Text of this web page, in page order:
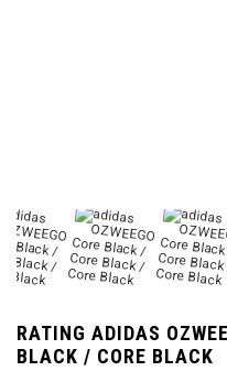
RATING ADIDAS
BLACK / CORE BLACK